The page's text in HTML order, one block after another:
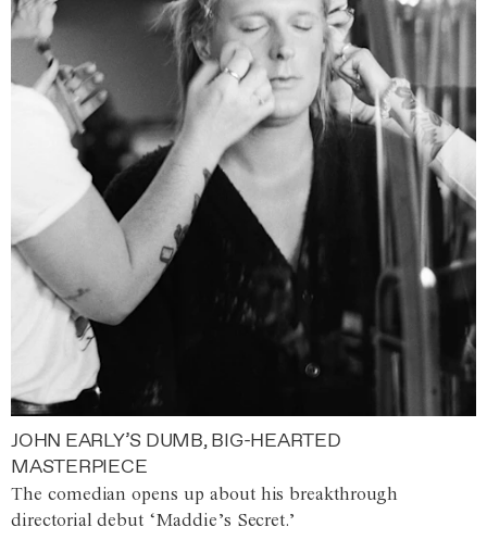
JOHN EARLY’S DUMB, BIG-HEARTED
MASTERPIECE
The comedian opens up about his breakthrough
directorial debut ‘Maddie’s Secret.’